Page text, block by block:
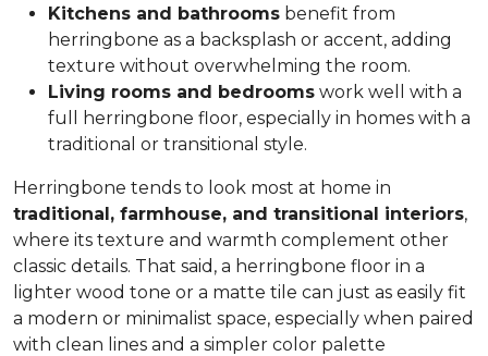
Kitchens and bathrooms benefit from
herringbone as a backsplash or accent, adding
texture without overwhelming the room.
Living rooms and bedrooms work well with a
full herringbone floor, especially in homes with a
traditional or transitional style.
Herringbone tends to look most at home in
traditional, farmhouse, and transitional interiors,
where its texture and warmth complement other
classic details. That said, a herringbone floor in a
lighter wood tone or a matte tile can just as easily fit
a modern or minimalist space, especially when paired
with clean lines and a simpler color palette